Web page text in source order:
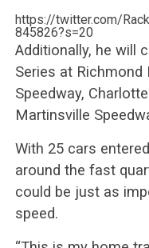
https://twitter.com/
845826?s=20
Additionally, he will
Series at
Speedway,
Martinsville
With 25 cars
around the fast
could be just as
speed.